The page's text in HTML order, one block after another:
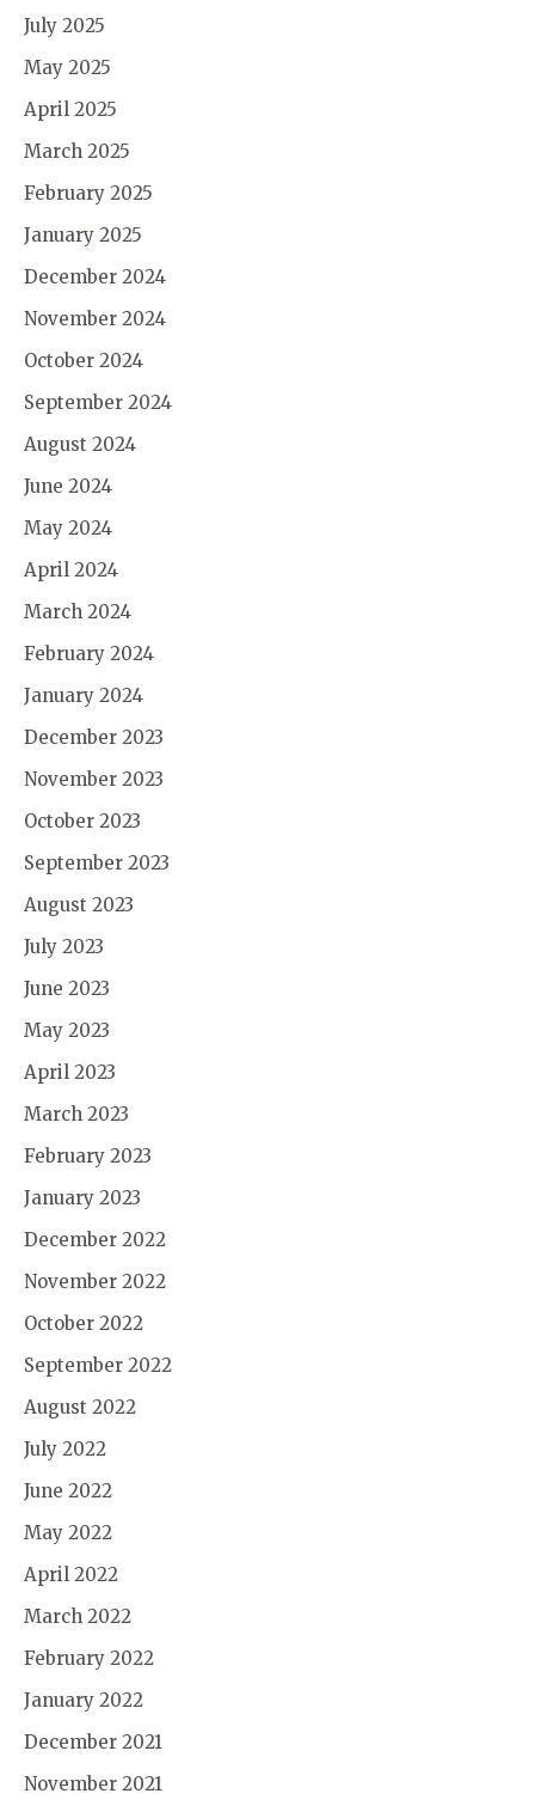
July 2025
May 2025
April 2025
March 2025
February 2025
January 2025
December 2024
November 2024
October 2024
September 2024
August 2024
June 2024
May 2024
April 2024
March 2024
February 2024
January 2024
December 2023
November 2023
October 2023
September 2023
August 2023
July 2023
June 2023
May 2023
April 2023
March 2023
February 2023
January 2023
December 2022
November 2022
October 2022
September 2022
August 2022
July 2022
June 2022
May 2022
April 2022
March 2022
February 2022
January 2022
December 2021
November 2021